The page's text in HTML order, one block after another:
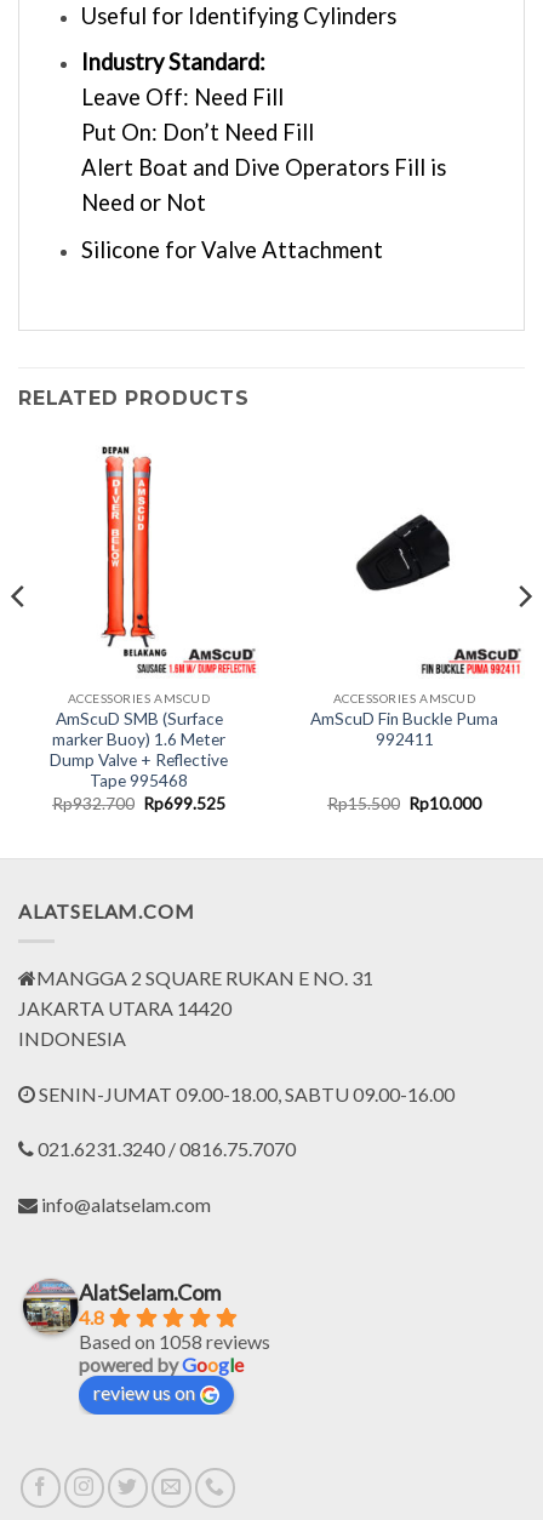
Useful for Identifying Cylinders
Industry Standard:
Leave Off: Need Fill
Put On: Don’t Need Fill
Alert Boat and Dive Operators Fill is
Need or Not
Silicone for Valve Attachment
RELATED PRODUCTS
ACCESSORIES AMSCUD
AmScuD SMB (Surface
marker Buoy) 1.6 Meter
Dump Valve + Reflective
Tape 995468
Rp932.700 Original
price
Rp699.525Current
ACCESSORIES AMSCUD
AmScuD Fin Buckle Puma
992411
Rp15.500 Original
price
Rp10.000Current
ALATSELAM.COM
MANGGA 2 SQUARE RUKAN E NO. 31
JAKARTA UTARA 14420
INDONESIA
SENIN-JUMAT 09.00-18.00, SABTU 09.00-16.00
021.6231.3240 / 0816.75.7070
info@alatselam.com
AlatSelam.Com
4.8
Based on 1058 reviews
powered byGoogle
review us on